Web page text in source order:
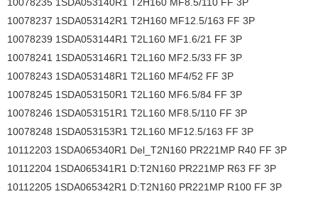
10078237 1SDA053142R1 T2H160 MF12.5/163 FF 3P
10078239 1SDA053144R1 T2L160 MF1.6/21 FF 3P
10078241 1SDA053146R1 T2L160 MF2.5/33 FF 3P
10078243 1SDA053148R1 T2L160 MF4/52 FF 3P
10078245 1SDA053150R1 T2L160 MF6.5/84 FF 3P
10078246 1SDA053151R1 T2L160 MF8.5/110 FF 3P
10078248 1SDA053153R1 T2L160 MF12.5/163 FF 3P
10112203 1SDA065340R1 Del_T2N160 PR221MP R40 FF 3P
10112204 1SDA065341R1 D:T2N160 PR221MP R63 FF 3P
10112205 1SDA065342R1 D:T2N160 PR221MP R100 FF 3P